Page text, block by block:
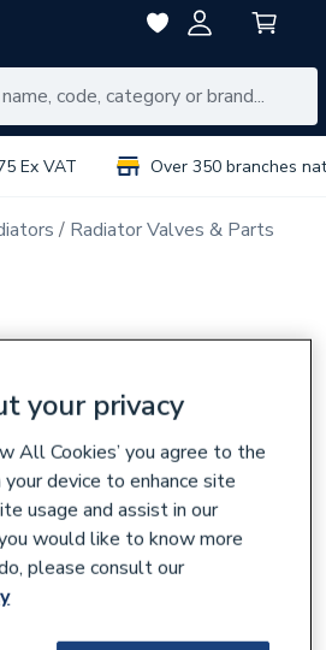
Ex VAT Over 350 branches
Radiator Valves & Parts
your privacy
All Cookies’ you agree to the
device to enhance site
usage and assist in our
would like to know more
please consult our